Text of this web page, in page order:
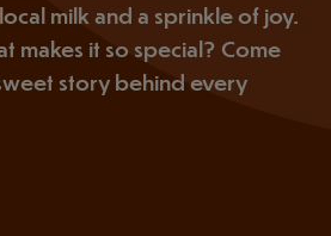
milk and a sprinkle of joy.
makes it so special? Come
story behind every